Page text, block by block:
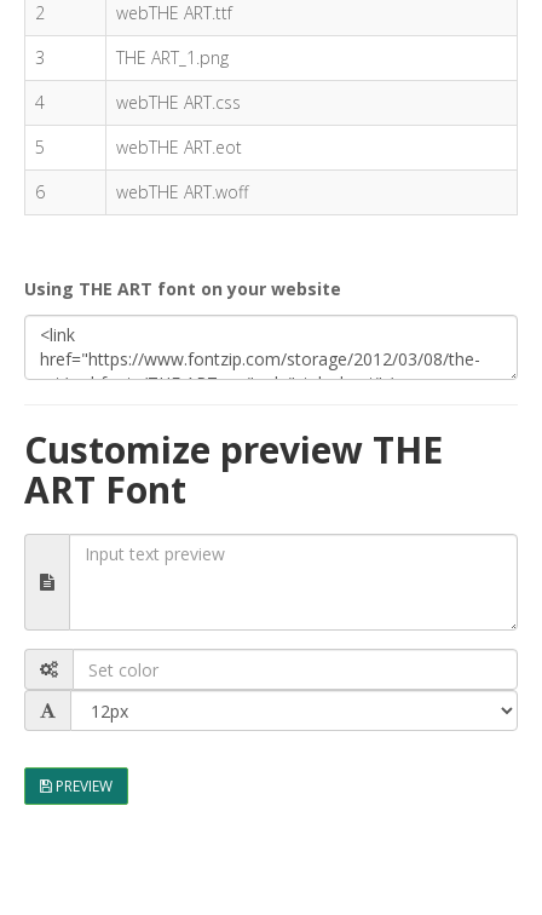
2
webTHE ART.ttf
3
THE ART_1.png
4
webTHE ART.css
5
webTHE ART.eot
6
webTHE ART.woff
Using THE ART font on your website
Customize preview THE
ART Font
PREVIEW